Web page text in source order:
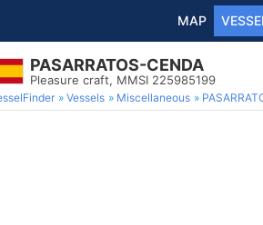
MAP
PASARRATOS-CENDA
Pleasure craft, MMSI 225985199
Vessels Miscellaneous